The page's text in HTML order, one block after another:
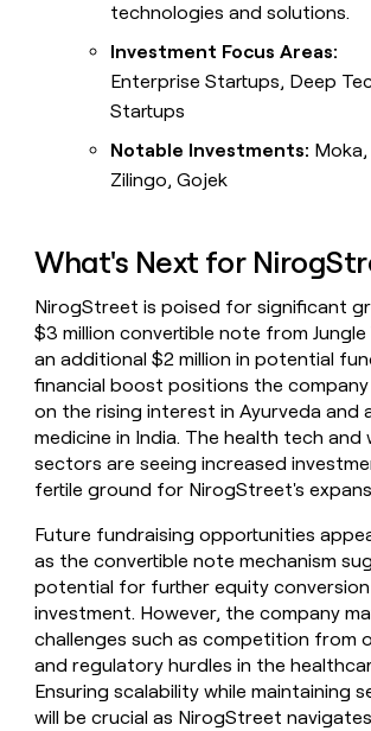
technologies and solutions.
Investment Focus Areas:
Enterprise Startups, Deep
Startups
Notable Investments: Moka,
Zilingo, Gojek
What's Next for
NirogStreet is poised for significant
$3 million convertible note from
an additional $2 million in potential
financial boost positions the
on the rising interest in Ayurveda and
medicine in India. The health tech and
sectors are seeing increased
fertile ground for NirogStreet's
Future fundraising opportunities
as the convertible note mechanism
potential for further equity
investment. However, the company
challenges such as competition from
and regulatory hurdles in the
Ensuring scalability while maintaining
will be crucial as NirogStreet